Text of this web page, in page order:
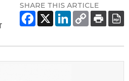
SHARE THIS ARTICLE